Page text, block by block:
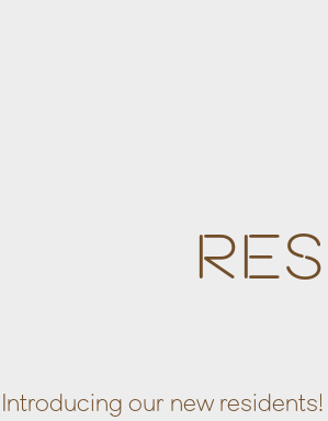
Introducing our new residents!